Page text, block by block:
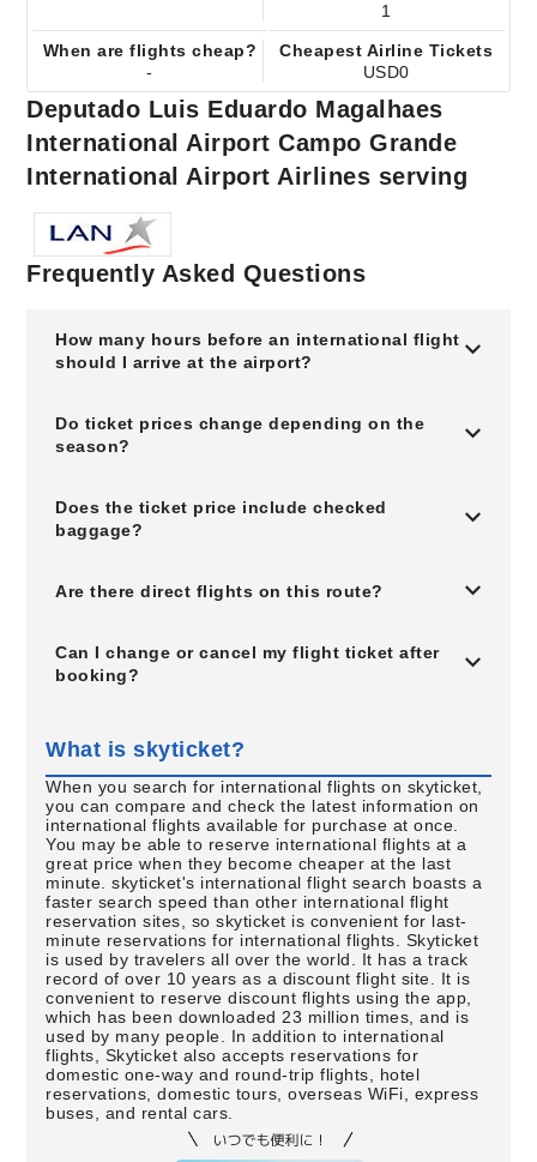
1
When are flights cheap?
-
Cheapest Airline Tickets
USD0
Deputado Luis Eduardo Magalhaes
International Airport Campo Grande
International Airport Airlines serving
Frequently Asked Questions
How many hours before an international flight
should I arrive at the airport?
Do ticket prices change depending on the
season?
Does the ticket price include checked
baggage?
Are there direct flights on this route?
Can I change or cancel my flight ticket after
booking?
What is skyticket?
When you search for international flights on skyticket,
you can compare and check the latest information on
international flights available for purchase at once.
You may be able to reserve international flights at a
great price when they become cheaper at the last
minute. skyticket's international flight search boasts a
faster search speed than other international flight
reservation sites, so skyticket is convenient for last-
minute reservations for international flights. Skyticket
is used by travelers all over the world. It has a track
record of over 10 years as a discount flight site. It is
convenient to reserve discount flights using the app,
which has been downloaded 23 million times, and is
used by many people. In addition to international
flights, Skyticket also accepts reservations for
domestic one-way and round-trip flights, hotel
reservations, domestic tours, overseas WiFi, express
buses, and rental cars.